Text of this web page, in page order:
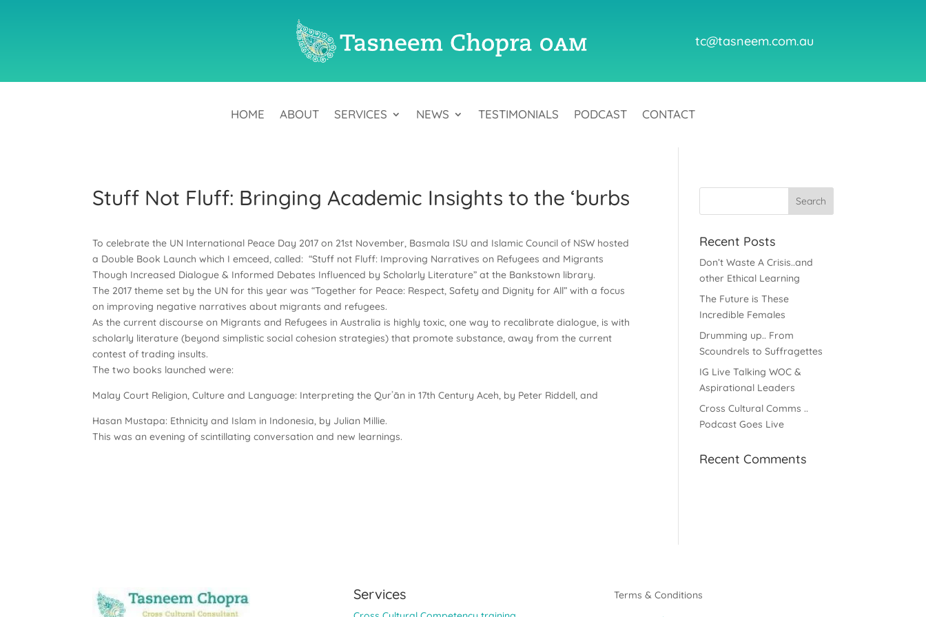
tc@tasneem.com.au
HOME ABOUT SERVICES NEWS TESTIMONIALS PODCAST CONTACT
Stuff Not Fluff: Bringing Academic Insights to the ‘burbs
To celebrate the UN International Peace Day 2017 on 21st November, Basmala ISU and Islamic Council of NSW hosted
a Double Book Launch which I emceed, called: “Stuff not Fluff: Improving Narratives on Refugees and Migrants
Though Increased Dialogue & Informed Debates Influenced by Scholarly Literature” at the Bankstown library.
The 2017 theme set by the UN for this year was “Together for Peace: Respect, Safety and Dignity for All” with a focus
on improving negative narratives about migrants and refugees.
As the current discourse on Migrants and Refugees in Australia is highly toxic, one way to recalibrate dialogue, is with
scholarly literature (beyond simplistic social cohesion strategies) that promote substance, away from the current
contest of trading insults.
The two books launched were:
Malay Court Religion, Culture and Language: Interpreting the Qurʾān in 17th Century Aceh, by Peter Riddell, and
Hasan Mustapa: Ethnicity and Islam in Indonesia, by Julian Millie.
This was an evening of scintillating conversation and new learnings.
Recent Posts
Don’t Waste A Crisis..and
other Ethical Learning
The Future is These
Incredible Females
Drumming up.. From
Scoundrels to Suffragettes
IG Live Talking WOC &
Aspirational Leaders
Cross Cultural Comms ..
Podcast Goes Live
Recent Comments
Services Terms & Conditions